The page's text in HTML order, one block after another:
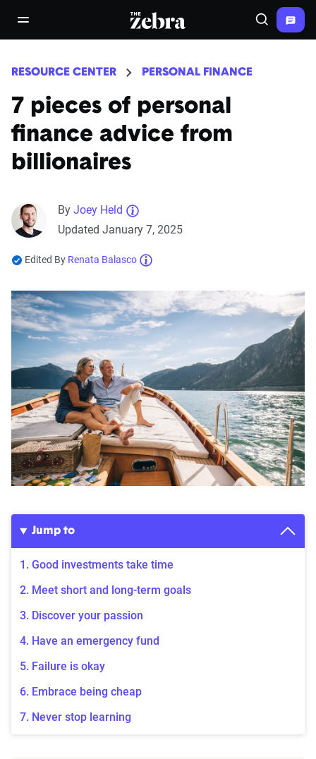
open/close navigation menuThe Zebra® Search
RESOURCE CENTER PERSONAL FINANCE
7 pieces of personal
finance advice from
billionaires
By Joey Held
Updated January 7, 2025
Edited By Renata Balasco
Jump to
1. Good investments take time
2. Meet short and long-term goals
3. Discover your passion
4. Have an emergency fund
5. Failure is okay
6. Embrace being cheap
7. Never stop learning